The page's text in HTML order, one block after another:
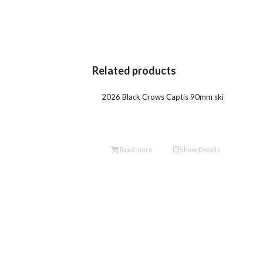
Related products
2026 Black Crows Captis 90mm ski
Read more Show Details